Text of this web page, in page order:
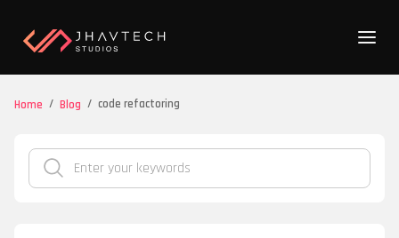
Home / Blog / code refactoring